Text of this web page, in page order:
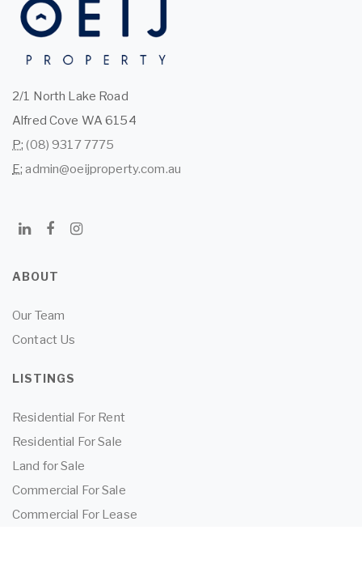
2/1 North Lake Road
Alfred Cove WA 6154
P: (08) 9317 7775
E: admin@oeijproperty.com.au
ABOUT
Our Team
Contact Us
LISTINGS
Residential For Rent
Residential For Sale
Land for Sale
Commercial For Sale
Commercial For Lease